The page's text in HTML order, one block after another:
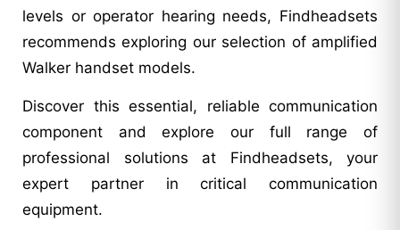
levels or operator hearing needs, Findheadsets
recommends exploring our selection of amplified
Walker handset models.
Discover this essential, reliable communication
component and explore our full range of
professional solutions at Findheadsets, your
expert partner in critical communication
equipment.